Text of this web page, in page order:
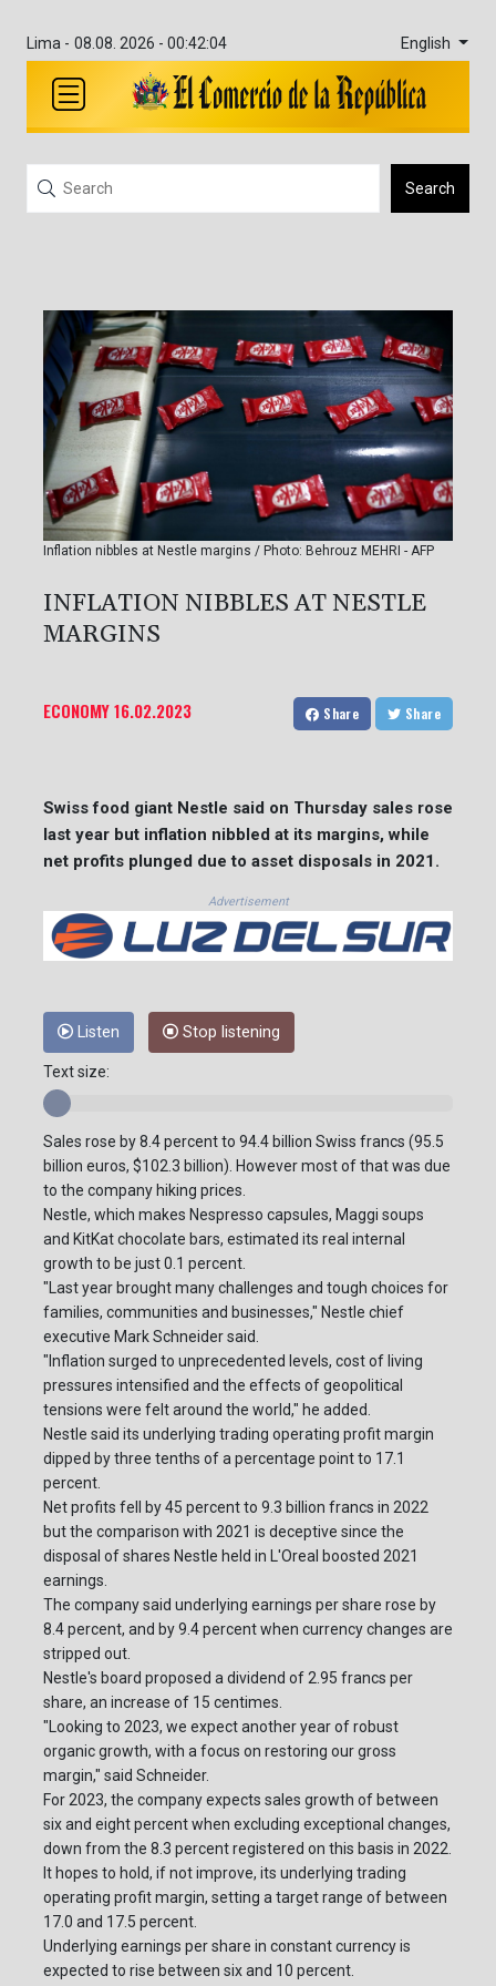
Lima - 08.08. 2026 - 00:42:04 English
Search
Inflation nibbles at Nestle margins / Photo: Behrouz MEHRI - AFP
INFLATION NIBBLES AT NESTLE
MARGINS
ECONOMY16.02.2023 Share Share
Swiss food giant Nestle said on Thursday sales rose
last year but inflation nibbled at its margins, while
net profits plunged due to asset disposals in 2021.
Advertisement
Listen Stop listening
Text size:
Sales rose by 8.4 percent to 94.4 billion Swiss francs (95.5
billion euros, $102.3 billion). However most of that was due
to the company hiking prices.
Nestle, which makes Nespresso capsules, Maggi soups
and KitKat chocolate bars, estimated its real internal
growth to be just 0.1 percent.
"Last year brought many challenges and tough choices for
families, communities and businesses," Nestle chief
executive Mark Schneider said.
"Inflation surged to unprecedented levels, cost of living
pressures intensified and the effects of geopolitical
tensions were felt around the world," he added.
Nestle said its underlying trading operating profit margin
dipped by three tenths of a percentage point to 17.1
percent.
Net profits fell by 45 percent to 9.3 billion francs in 2022
but the comparison with 2021 is deceptive since the
disposal of shares Nestle held in L'Oreal boosted 2021
earnings.
The company said underlying earnings per share rose by
8.4 percent, and by 9.4 percent when currency changes are
stripped out.
Nestle's board proposed a dividend of 2.95 francs per
share, an increase of 15 centimes.
"Looking to 2023, we expect another year of robust
organic growth, with a focus on restoring our gross
margin," said Schneider.
For 2023, the company expects sales growth of between
six and eight percent when excluding exceptional changes,
down from the 8.3 percent registered on this basis in 2022.
It hopes to hold, if not improve, its underlying trading
operating profit margin, setting a target range of between
17.0 and 17.5 percent.
Underlying earnings per share in constant currency is
expected to rise between six and 10 percent.